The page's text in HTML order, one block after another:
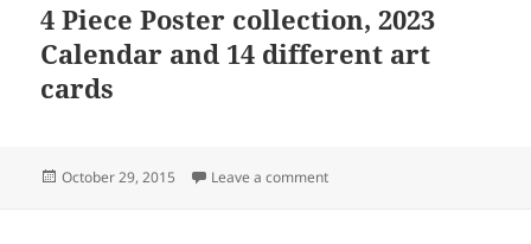
4 Piece Poster collection, 2023
Calendar and 14 different art
cards
Posted
October 29, 2015 Leave a commenton The Shop is open! Great